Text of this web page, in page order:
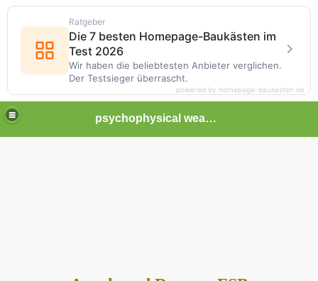
psychophysical weapons and tortures in Europe
Ratgeber
Die 7 besten Homepage-Baukästen im
Test 2026
Wir haben die beliebtesten Anbieter verglichen.
Der Testsieger überrascht.
powered by homepage-baukasten.de